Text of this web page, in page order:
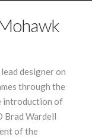
designer on
through the
introduction of
Brad Wardell
of the